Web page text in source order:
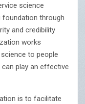
science
foundation through
and credibility
works
to people
play an effective
is to facilitate